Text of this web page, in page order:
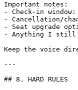
Important notes:
- Check-in window:
- Cancellation/
- Seat upgrade
- Anything I still
Keep the voice
---
## 8. HARD RULES